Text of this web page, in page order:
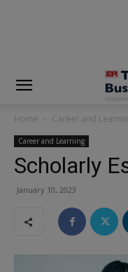
Home Career and
Career and Learning
Scholarly
January 10, 2023